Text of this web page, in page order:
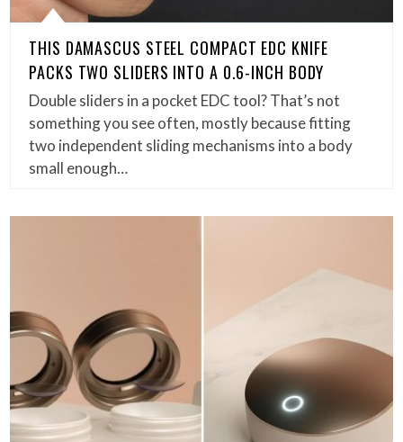
THIS DAMASCUS STEEL COMPACT EDC KNIFE
PACKS TWO SLIDERS INTO A 0.6-INCH BODY
Double sliders in a pocket EDC tool? That’s not
something you see often, mostly because fitting
two independent sliding mechanisms into a body
small enough…